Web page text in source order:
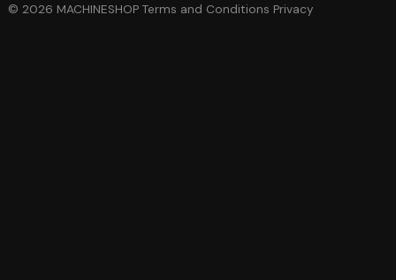
© 2026 MACHINESHOP Terms and Conditions Privacy